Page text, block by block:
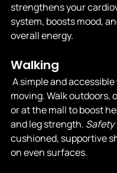
strengthens your
system, boosts mood,
overall energy.
Walking
A simple and
moving. Walk outdoors,
or at the mall to boost
and leg strength. Safety
cushioned, supportive
on even surfaces.